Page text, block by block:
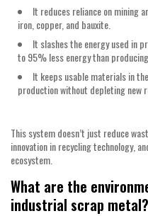
It reduces reliance on mining
iron, copper, and bauxite.
It slashes the energy used in
to 95% less energy than
It keeps usable materials in
production without depleting new
This system doesn’t just reduce
innovation in recycling technology,
ecosystem.
What are the
industrial scrap metal?